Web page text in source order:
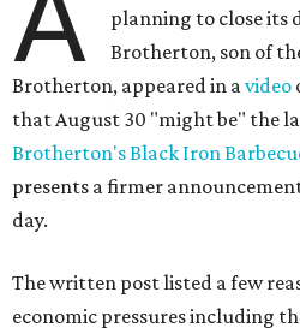
planning to close its
Brotherton, son of
Brotherton, appeared in a video
that August 30 "might be" the
Brotherton's Black Iron
presents a firmer
day.
The written post listed a few
economic pressures including